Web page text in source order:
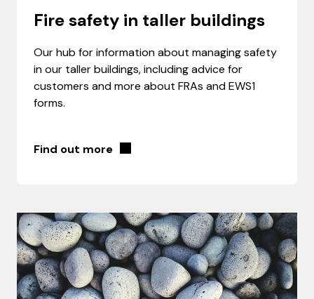
Fire safety in taller buildings
Our hub for information about managing safety
in our taller buildings, including advice for
customers and more about FRAs and EWS1
forms.
Find out more